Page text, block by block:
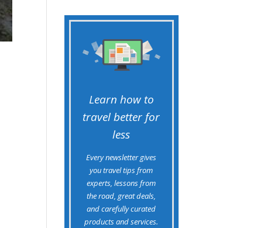
Learn how to
travel better for
less
Every newsletter gives
you travel tips from
experts, lessons from
the road, great deals,
and carefully curated
products and services.